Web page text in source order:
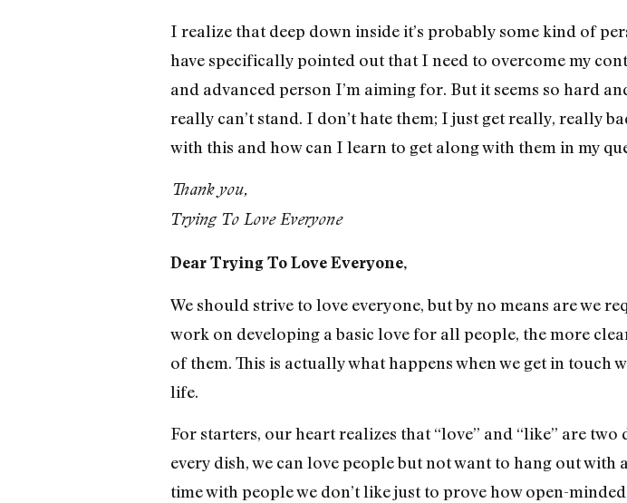
I realize that deep down inside it’s probably some kind of
have specifically pointed out that I need to overcome my
and advanced person I’m aiming for. But it seems so hard
really can’t stand. I don’t hate them; I just get really, really
with this and how can I learn to get along with them in my
Thank you,
Trying To Love Everyone
Dear Trying To Love Everyone,
We should strive to love everyone, but by no means are we
work on developing a basic love for all people, the more
of them. This is actually what happens when we get in
life.
For starters, our heart realizes that “love” and “like” are
every dish, we can love people but not want to hang out with
time with people we don’t like just to prove how open-